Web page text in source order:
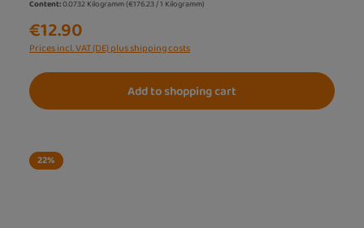
Content:0.0732 Kilogramm(€176.23 / 1 Kilogramm)
€12.90
Prices incl. VAT (DE) plus shipping costs
Add to shopping cart
22%